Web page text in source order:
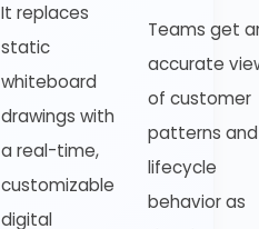
It replaces
static
whiteboard
drawings with
a real-time,
customizable
digital
Teams get
accurate
of customer
patterns and
lifecycle
behavior as